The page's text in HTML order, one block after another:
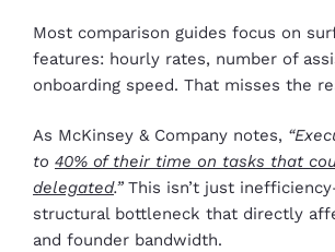
Most comparison guides focus on
features: hourly rates, number of
onboarding speed. That misses the
As McKinsey & Company notes,
to 40% of their time on tasks that
delegated.”This isn’t just
structural bottleneck that directly
and founder bandwidth.